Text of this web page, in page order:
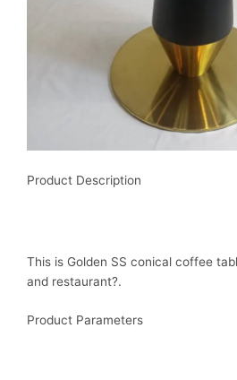
Product Description
This is Golden SS conical coffee
and restaurant?.
Product Parameters